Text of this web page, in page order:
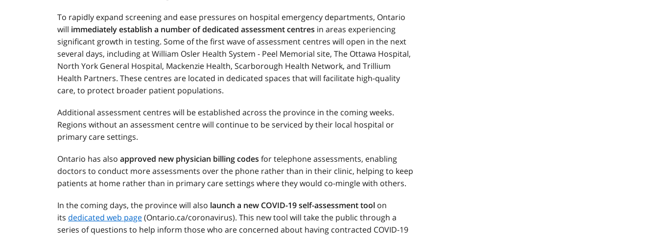
To rapidly expand screening and ease pressures on hospital emergency departments, Ontario
will immediately establish a number of dedicated assessment centres in areas experiencing
significant growth in testing. Some of the first wave of assessment centres will open in the next
several days, including at William Osler Health System - Peel Memorial site, The Ottawa Hospital,
North York General Hospital, Mackenzie Health, Scarborough Health Network, and Trillium
Health Partners. These centres are located in dedicated spaces that will facilitate high-quality
care, to protect broader patient populations.
Additional assessment centres will be established across the province in the coming weeks.
Regions without an assessment centre will continue to be serviced by their local hospital or
primary care settings.
Ontario has also approved new physician billing codes for telephone assessments, enabling
doctors to conduct more assessments over the phone rather than in their clinic, helping to keep
patients at home rather than in primary care settings where they would co-mingle with others.
In the coming days, the province will also launch a new COVID-19 self-assessment tool on
its dedicated web page(Ontario.ca/coronavirus). This new tool will take the public through a
series of questions to help inform those who are concerned about having contracted COVID-19